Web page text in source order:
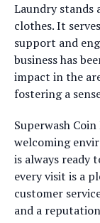
Laundry stands
clothes. It
support and
business has
impact in the
fostering a
Superwash
welcoming
is always ready
every visit is a
customer
and a